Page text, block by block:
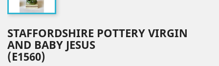
STAFFORDSHIRE POTTERY VIRGIN
AND BABY JESUS
(E1560)